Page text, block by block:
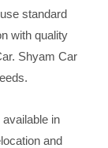
standard
with quality
Shyam Car
in
and